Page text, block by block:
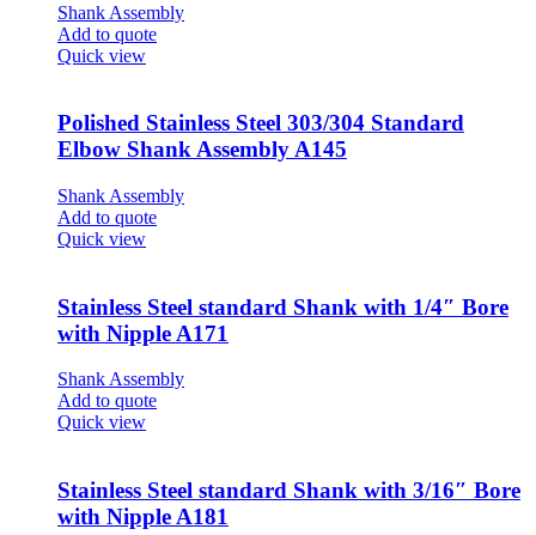
Shank Assembly
Add to quote
Quick view
Polished Stainless Steel 303/304 Standard
Elbow Shank Assembly A145
Shank Assembly
Add to quote
Quick view
Stainless Steel standard Shank with 1/4″ Bore
with Nipple A171
Shank Assembly
Add to quote
Quick view
Stainless Steel standard Shank with 3/16″ Bore
with Nipple A181